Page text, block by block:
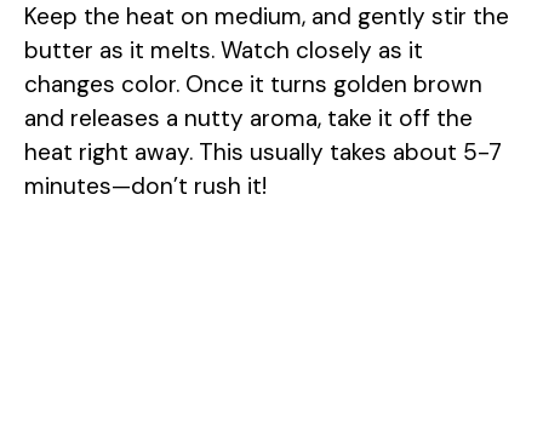
i
d
e
Keep the heat on medium, and gently stir the
butter as it melts. Watch closely as it
changes color. Once it turns golden brown
and releases a nutty aroma, take it off the
heat right away. This usually takes about 5-7
minutes—don’t rush it!